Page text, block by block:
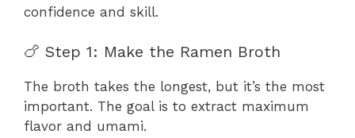
confidence and skill.
🍗 Step 1: Make the Ramen Broth
The broth takes the longest, but it’s the most
important. The goal is to extract maximum
flavor and umami.